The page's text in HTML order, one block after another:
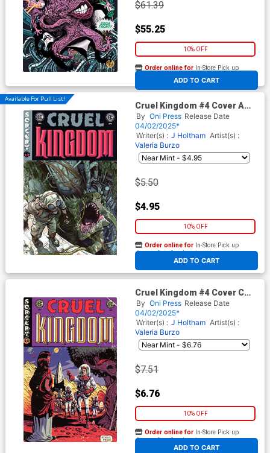
$61.39
$55.25
10% OFF
ADD TO CART
Order online for In-Store Pick up
At any of our four locations
Available For Pull List!
Cruel Kingdom #4 Cover A
Regular Adam Pollina Cover
(EC Comics)
By Oni Press Release Date
04/02/2025*
Writer(s) : J Holtham Artist(s) :
Valeria Burzo
$5.50
$4.95
10% OFF
ADD TO CART
Order online for In-Store Pick up
At any of our four locations
Cruel Kingdom #4 Cover C
Incentive Albert Monteys
Homage Variant Cover (EC
Comics)
By Oni Press Release Date
04/02/2025*
Writer(s) : J Holtham Artist(s) :
Valeria Burzo
$7.51
$6.76
10% OFF
ADD TO CART
Order online for In-Store Pick up
At any of our four locations